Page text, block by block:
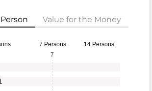
Value for the Money
7 Persons 14 Persons
7